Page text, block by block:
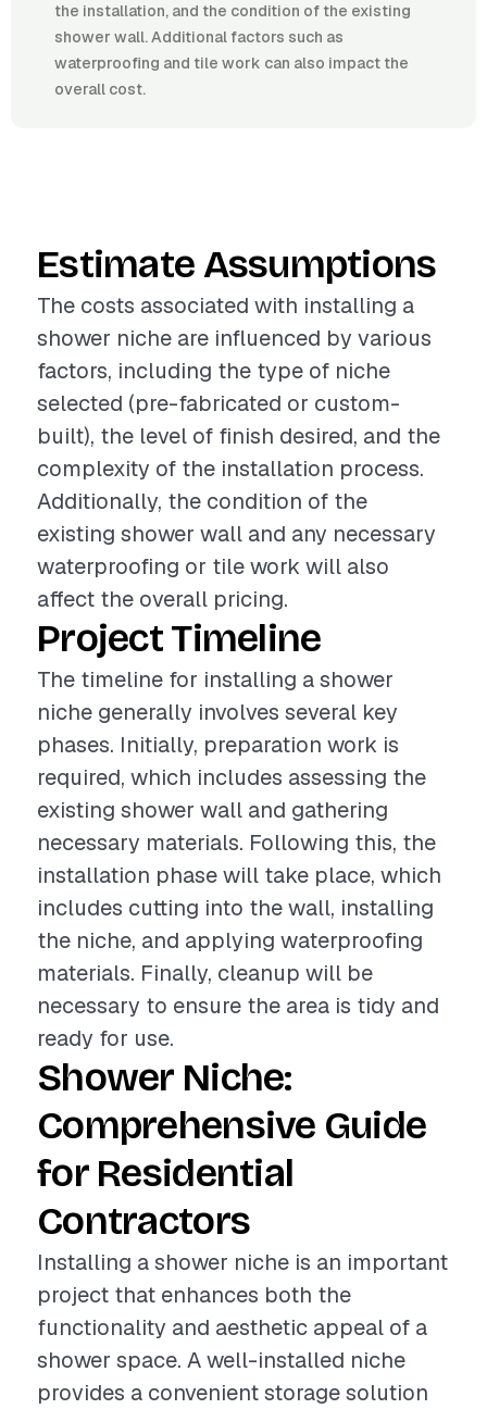
the installation, and the condition of the existing
shower wall. Additional factors such as
waterproofing and tile work can also impact the
overall cost.
Estimate Assumptions
The costs associated with installing a
shower niche are influenced by various
factors, including the type of niche
selected (pre-fabricated or custom-
built), the level of finish desired, and the
complexity of the installation process.
Additionally, the condition of the
existing shower wall and any necessary
waterproofing or tile work will also
affect the overall pricing.
Project Timeline
The timeline for installing a shower
niche generally involves several key
phases. Initially, preparation work is
required, which includes assessing the
existing shower wall and gathering
necessary materials. Following this, the
installation phase will take place, which
includes cutting into the wall, installing
the niche, and applying waterproofing
materials. Finally, cleanup will be
necessary to ensure the area is tidy and
ready for use.
Shower Niche:
Comprehensive Guide
for Residential
Contractors
Installing a shower niche is an important
project that enhances both the
functionality and aesthetic appeal of a
shower space. A well-installed niche
provides a convenient storage solution